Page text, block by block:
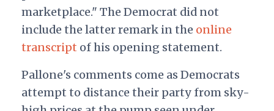
marketplace." The Democrat did not
include the latter remark in the online
transcript of his opening statement.
Pallone's comments come as Democrats
attempt to distance their party from sky-